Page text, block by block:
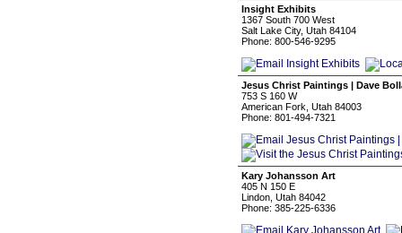
Insight Exhibits
1367 South 700 West
Salt Lake City, Utah 84104
Phone: 800-546-9295
Jesus Christ Paintings | Dave
753 S 160 W
American Fork, Utah 84003
Phone: 801-494-7321
Kary Johansson Art
405 N 150 E
Lindon, Utah 84042
Phone: 385-225-6336